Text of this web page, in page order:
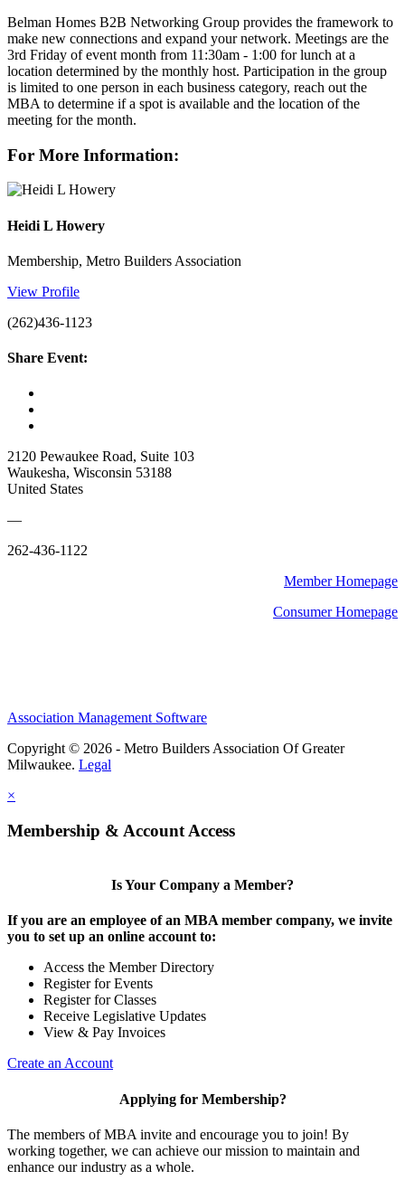
Belman Homes B2B Networking Group provides the framework to
make new connections and expand your network. Meetings are the
3rd Friday of event month from 11:30am - 1:00 for lunch at a
location determined by the monthly host. Participation in the group
is limited to one person in each business category, reach out the
MBA to determine if a spot is available and the location of the
meeting for the month.
For More Information:
Heidi L Howery
Membership, Metro Builders Association
View Profile
(262)436-1123
Share Event:
2120 Pewaukee Road, Suite 103
Waukesha, Wisconsin 53188
United States
—
262-436-1122
Member Homepage
Consumer Homepage
Association Management Software
Copyright © 2026 - Metro Builders Association Of Greater
Milwaukee. Legal
×
Membership & Account Access
Is Your Company a Member?
If you are an employee of an MBA member company, we invite
you to set up an online account to:
Access the Member Directory
Register for Events
Register for Classes
Receive Legislative Updates
View & Pay Invoices
Create an Account
Applying for Membership?
The members of MBA invite and encourage you to join! By
working together, we can achieve our mission to maintain and
enhance our industry as a whole.